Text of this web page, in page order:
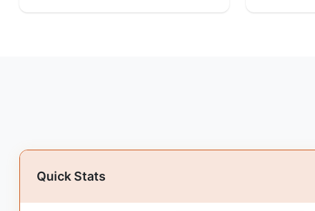
Quick Stats